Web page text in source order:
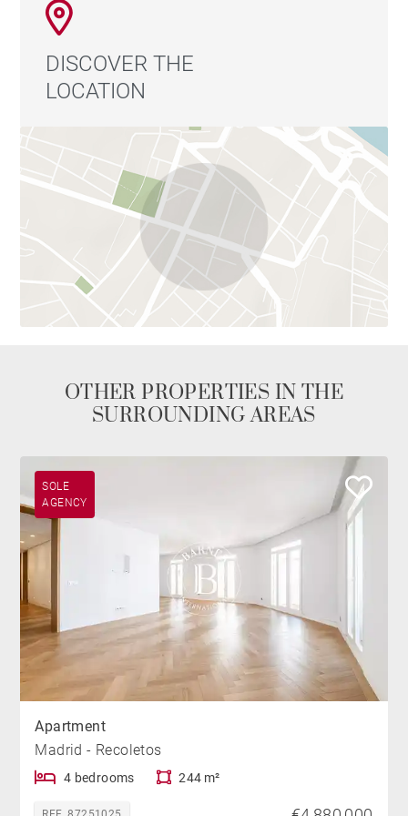
DISCOVER THE
LOCATION
OTHER PROPERTIES IN THE
SURROUNDING AREAS
SOLE
AGENCY
Apartment
Madrid - Recoletos
4 bedrooms 244 m²